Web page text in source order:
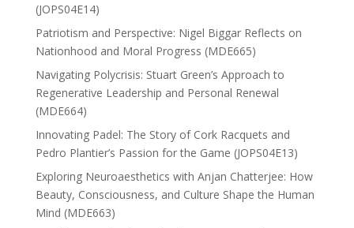
(JOPS04E14)
Patriotism and Perspective: Nigel Biggar Reflects on
Nationhood and Moral Progress (MDE665)
Navigating Polycrisis: Stuart Green’s Approach to
Regenerative Leadership and Personal Renewal
(MDE664)
Innovating Padel: The Story of Cork Racquets and
Pedro Plantier’s Passion for the Game (JOPS04E13)
Exploring Neuroaesthetics with Anjan Chatterjee: How
Beauty, Consciousness, and Culture Shape the Human
Mind (MDE663)